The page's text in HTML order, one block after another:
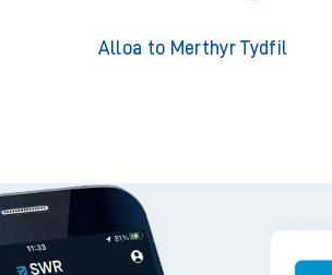
Alloa to Merthyr Tydfil